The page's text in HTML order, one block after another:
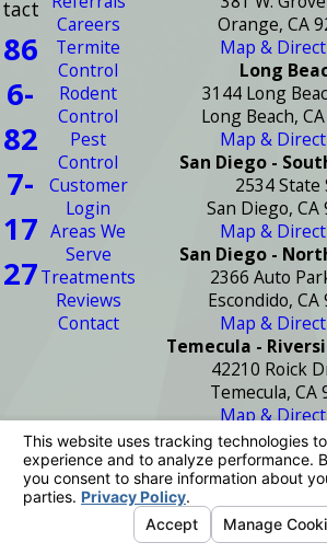
tact
86
6-
82
7-
17
27
Careers
Termite
Control
Rodent
Control
Pest
Control
Customer
Login
Areas We
Serve
Treatments
Reviews
Contact
Orange, CA
Map &
Long
3144 Long
Long Beach,
Map &
San Diego -
2534 State
San Diego, CA
Map &
San Diego -
2366 Auto
Escondido, CA
Map &
Temecula -
42210 Roick
Temecula, CA
Map &
License #: PR2272
© 2026 All Rights Reserved.
Choices
Privacy PolicySite Search